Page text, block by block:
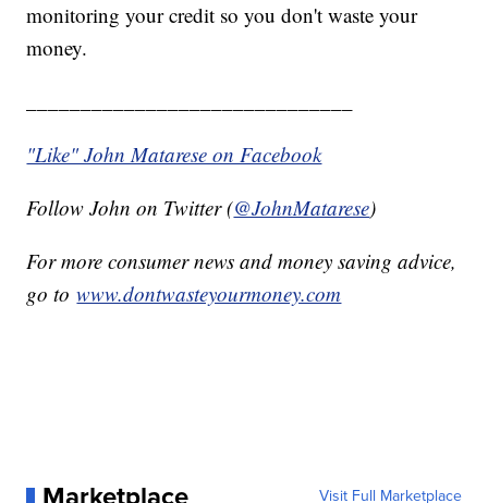
monitoring your credit so you don't waste your
money.
"Like" John Matarese on Facebook
Follow John on Twitter (@JohnMatarese)
For more consumer news and money saving advice,
go towww.dontwasteyourmoney.com
Visit Full Marketplace